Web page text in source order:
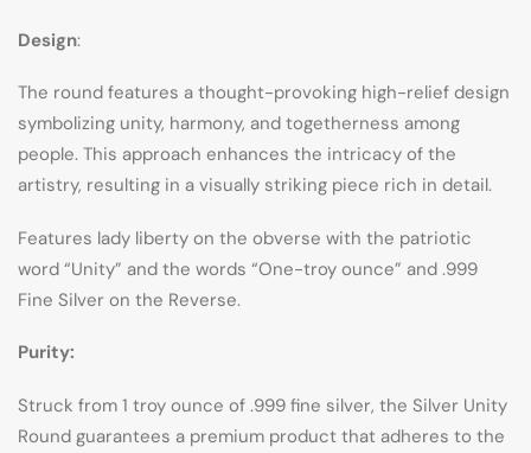
Design:
The round features a thought-provoking high-relief design
symbolizing unity, harmony, and togetherness among
people. This approach enhances the intricacy of the
artistry, resulting in a visually striking piece rich in detail.
Features lady liberty on the obverse with the patriotic
word “Unity” and the words “One-troy ounce” and .999
Fine Silver on the Reverse.
Purity:
Struck from 1 troy ounce of .999 fine silver, the Silver Unity
Round guarantees a premium product that adheres to the